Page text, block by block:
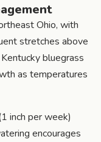
Ohio, with
stretches above
bluegrass
as temperatures
inch per week)
encourages